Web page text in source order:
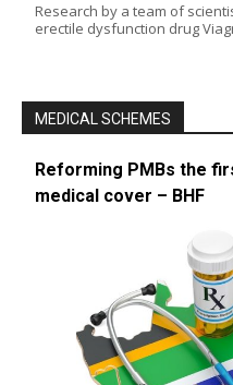
Research by a team of
erectile dysfunction drug
MEDICAL SCHEMES
Reforming PMBs the
medical cover – BHF